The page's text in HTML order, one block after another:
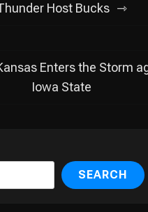
Host Bucks
Enters the Storm
Iowa State
SEARCH